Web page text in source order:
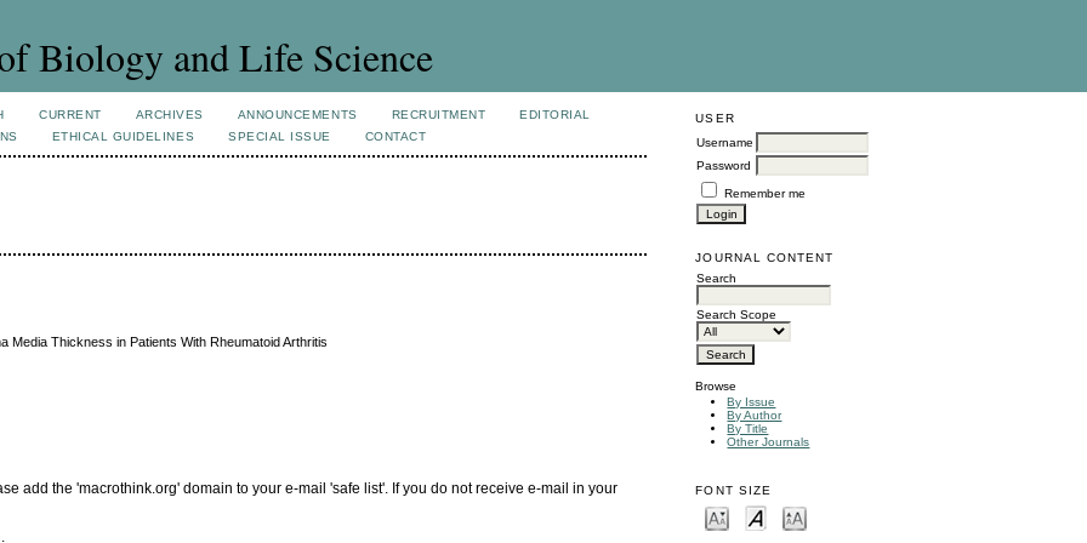
Biology and Life Science
USER
Username
Password
Remember me
JOURNAL CONTENT
Search
Search Scope
Browse
By Issue
By Author
By Title
Other Journals
FONT SIZE
CURRENT ARCHIVES ANNOUNCEMENTS RECRUITMENT
EDITORIAL
ETHICAL GUIDELINES SPECIAL ISSUE CONTACT
Media Thickness in Patients With Rheumatoid Arthritis
add the 'macrothink.org' domain to your e-mail 'safe list'. If you do not receive e-mail in your